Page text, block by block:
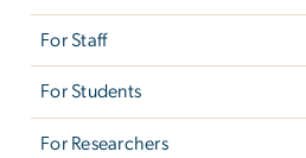
For Staff
For Students
For Researchers